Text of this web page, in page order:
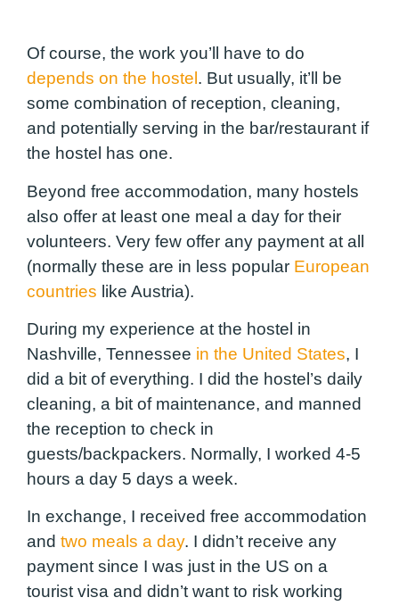
Of course, the work you’ll have to do
depends on the hostel . But usually, it’ll be
some combination of reception, cleaning,
and potentially serving in the bar/restaurant if
the hostel has one.
Beyond free accommodation, many hostels
also offer at least one meal a day for their
volunteers. Very few offer any payment at all
(normally these are in less popular European
countries like Austria).
During my experience at the hostel in
Nashville, Tennessee in the United States, I
did a bit of everything. I did the hostel’s daily
cleaning, a bit of maintenance, and manned
the reception to check in
guests/backpackers. Normally, I worked 4-5
hours a day 5 days a week.
In exchange, I received free accommodation
and two meals a day. I didn’t receive any
payment since I was just in the US on a
tourist visa and didn’t want to risk working